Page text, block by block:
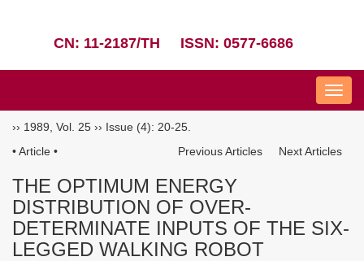
CN: 11-2187/TH ISSN: 0577-6686
Nav
›› 1989 Vol. 25 ›› Issue (4): 20-25.
• Article •
Previous Articles Next Articles
THE OPTIMUM ENERGY
DISTRIBUTION OF OVER-
DETERMINATE INPUTS OF THE SIX-
LEGGED WALKING ROBOT